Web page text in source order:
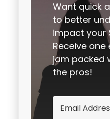
Want quick
to better
impact your
Receive one
jam packed
the pros!